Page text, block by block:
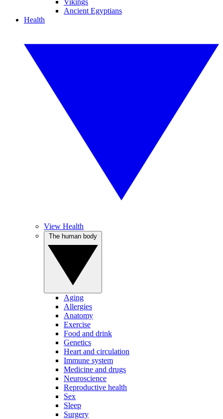
Vikings
Ancient Egyptians
Health
View Health
Aging
Allergies
Anatomy
Exercise
Food and drink
Genetics
Heart and circulation
Immune system
Medicine and drugs
Neuroscience
Reproductive health
Sex
Sleep
Surgery